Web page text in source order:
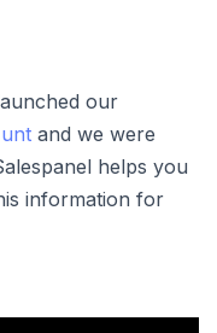
our
and we were
helps you
information for